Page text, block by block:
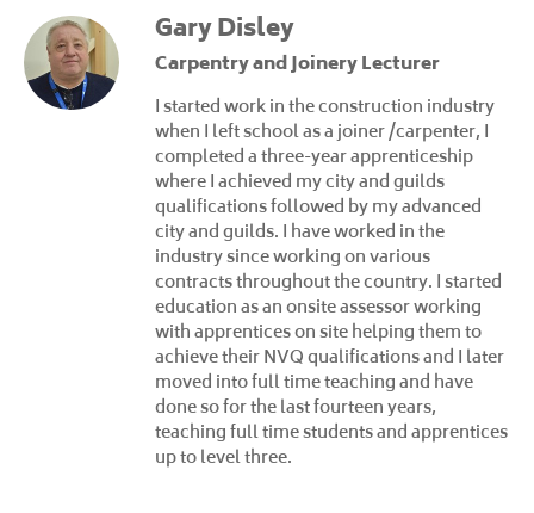
Gary Disley
Carpentry and Joinery Lecturer
I started work in the construction industry
when I left school as a joiner /carpenter, I
completed a three-year apprenticeship
where I achieved my city and guilds
qualifications followed by my advanced
city and guilds. I have worked in the
industry since working on various
contracts throughout the country. I started
education as an onsite assessor working
with apprentices on site helping them to
achieve their NVQ qualifications and I later
moved into full time teaching and have
done so for the last fourteen years,
teaching full time students and apprentices
up to level three.